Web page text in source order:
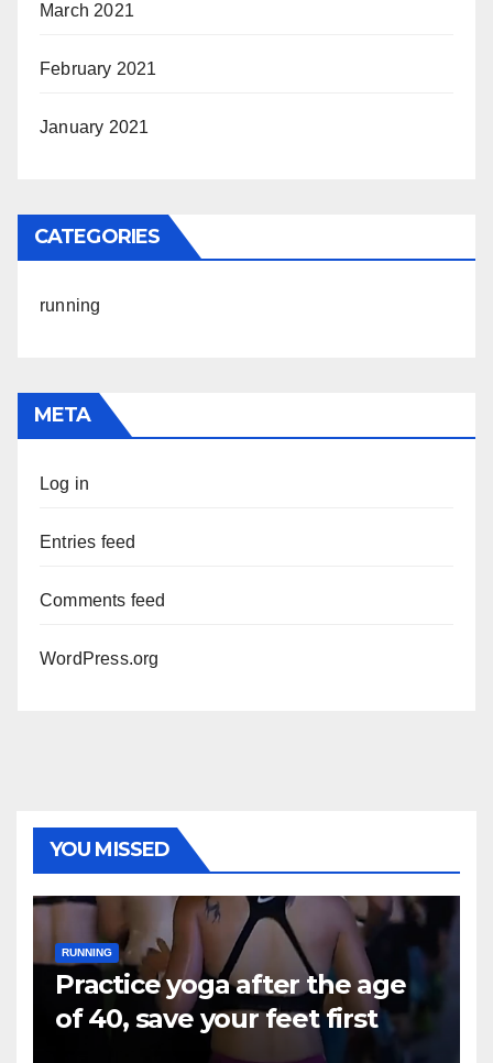
March 2021
February 2021
January 2021
CATEGORIES
running
META
Log in
Entries feed
Comments feed
WordPress.org
YOU MISSED
RUNNING
Practice yoga after the age
of 40, save your feet first